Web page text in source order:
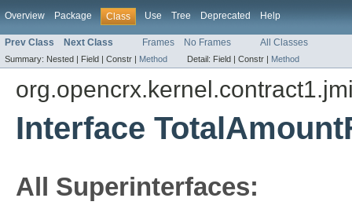
Overview Package Class Use Tree Deprecated Help
Prev Class Next Class Frames No Frames All Classes
Summary: Nested | Field | Constr | Method Detail: Field | Constr | Method
Interface
All Superinterfaces: